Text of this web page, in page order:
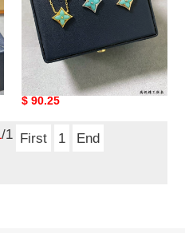
l0*is V*t0n amazonite
square necklace
Original
$ 90.25
/1 First 1 End